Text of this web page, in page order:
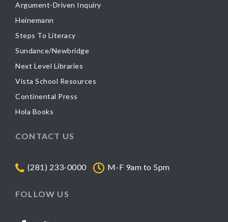
Argument-Driven Inquiry
Heinemann
Steps To Literacy
Sundance/Newbridge
Next Level Libraries
Vista School Resources
Continental Press
Hola Books
CONTACT US
(281) 233-0000 M-F 9am to 5pm
FOLLOW US